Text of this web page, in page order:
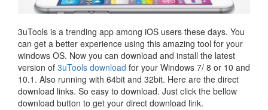
3uTools is a trending app among iOS users these days. You
can get a better experience using this amazing tool for your
windows OS. Now you can download and install the latest
version of 3uTools download for your Windows 7/ 8 or 10 and
10.1. Also running with 64bit and 32bit. Here are the direct
download links. So easy to download. Just click the bellow
download button to get your direct download link.